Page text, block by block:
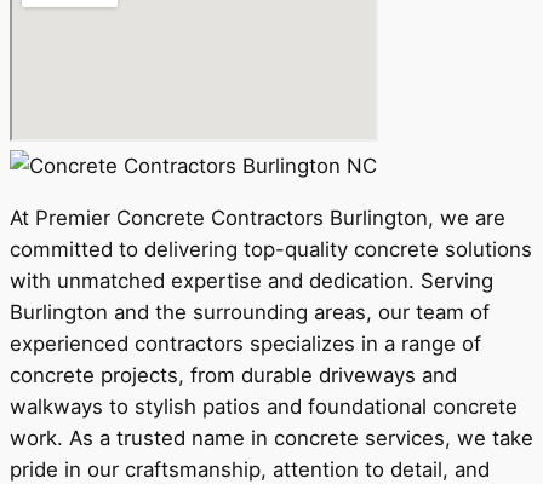
At Premier Concrete Contractors Burlington, we are
committed to delivering top-quality concrete solutions
with unmatched expertise and dedication. Serving
Burlington and the surrounding areas, our team of
experienced contractors specializes in a range of
concrete projects, from durable driveways and
walkways to stylish patios and foundational concrete
work. As a trusted name in concrete services, we take
pride in our craftsmanship, attention to detail, and